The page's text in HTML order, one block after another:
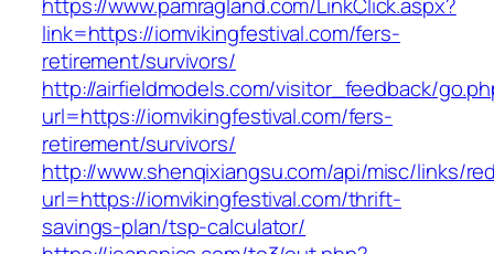
link=https://iomvikingfestival.com/fers-
retirement/survivors/
http://airfieldmodels.com/visitor_feedback/
url=https://iomvikingfestival.com/fers-
retirement/survivors/
http://www.shenqixiangsu.com/api/misc/links/
url=https://iomvikingfestival.com/thrift-
savings-plan/tsp-calculator/